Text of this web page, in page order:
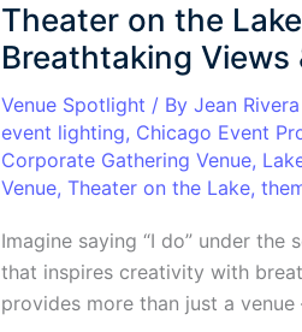
Theater on the
Breathtaking
Venue Spotlight / By Jean Rivera
event lighting, Chicago Event
Corporate Gathering Venue,
Venue, Theater on the Lake,
Imagine saying “I do” under
that inspires creativity with
provides more than just a
the
Lake:
Your
Event
with
Breathtaking
Views
&
Unforgettable